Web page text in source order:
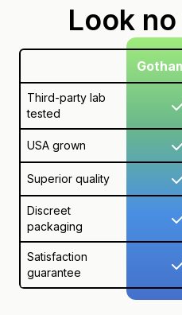
Look
Third-party lab
tested
USA grown
Superior quality
Discreet
packaging
Satisfaction
guarantee